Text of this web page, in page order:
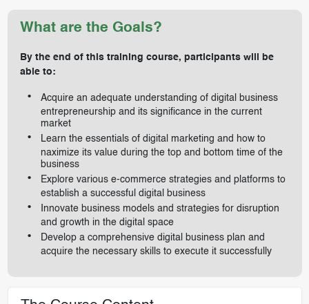
What are the Goals?
By the end of this training course, participants will be
able to:
Acquire an adequate understanding of digital business
entrepreneurship and its significance in the current
market
Learn the essentials of digital marketing and how to
naximize its value during the top and bottom time of the
business
Explore various e-commerce strategies and platforms to
establish a successful digital business
Innovate business models and strategies for disruption
and growth in the digital space
Develop a comprehensive digital business plan and
acquire the necessary skills to execute it successfully